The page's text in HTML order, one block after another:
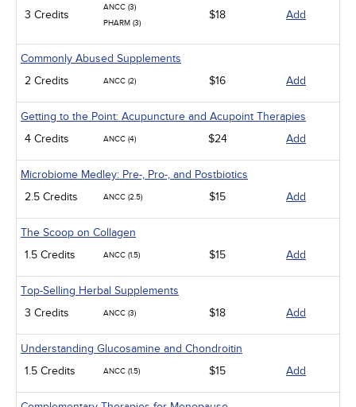
3 Credits
ANCC (3)
PHARM (3)
$18 Add
Commonly Abused Supplements
2 Credits
ANCC (2) $16 Add
Getting to the Point: Acupuncture and Acupoint Therapies
4 Credits
ANCC (4) $24 Add
Microbiome Medley: Pre-, Pro-, and Postbiotics
2.5 Credits
ANCC (2.5) $15 Add
The Scoop on Collagen
1.5 Credits
ANCC (1.5) $15 Add
Top-Selling Herbal Supplements
3 Credits
ANCC (3) $18 Add
Understanding Glucosamine and Chondroitin
1.5 Credits
ANCC (1.5) $15 Add